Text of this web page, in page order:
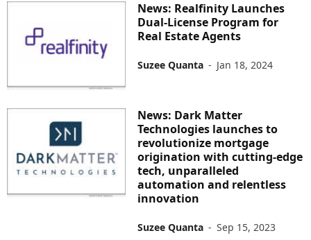
News: Realfinity Launches
Dual-License Program for
Real Estate Agents
Suzee Quanta - Jan 18, 2024
News: Dark Matter
Technologies launches to
revolutionize mortgage
origination with cutting-edge
tech, unparalleled
automation and relentless
innovation
Suzee Quanta - Sep 15, 2023